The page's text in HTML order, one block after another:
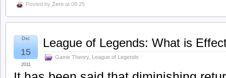
Posted by Zero at 08:25
League of Legends: What is
Game Theory, League of Legends
Dec
15
2011